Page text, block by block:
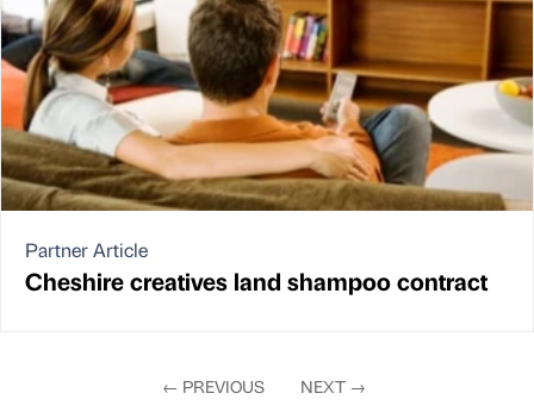
Partner Article
Cheshire creatives land shampoo contract
← PREVIOUS NEXT →